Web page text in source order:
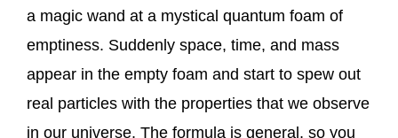
a magic wand at a mystical quantum foam of
emptiness. Suddenly space, time, and mass
appear in the empty foam and start to spew out
real particles with the properties that we observe
in our universe. The formula is general, so you